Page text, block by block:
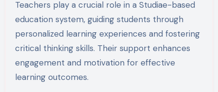
Teachers play a crucial role in a Studiae-based
education system, guiding students through
personalized learning experiences and fostering
critical thinking skills. Their support enhances
engagement and motivation for effective
learning outcomes.